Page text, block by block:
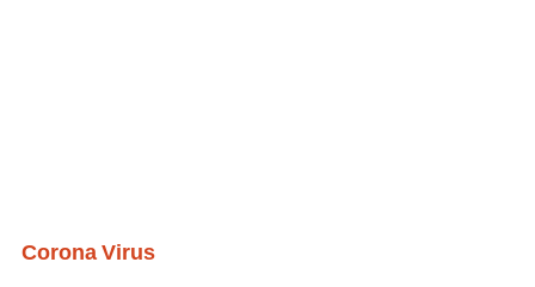
Corona Virus